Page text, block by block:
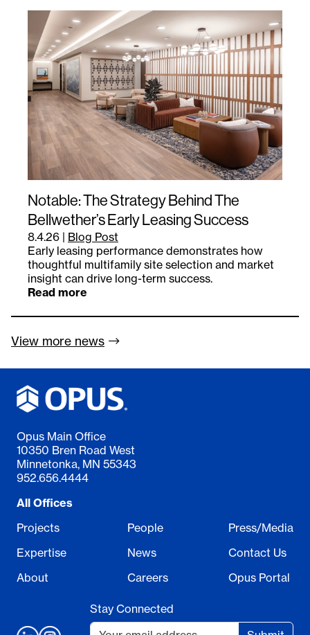
Notable: The Strategy Behind The
Bellwether’s Early Leasing Success
8.4.26 | Blog Post
Early leasing performance demonstrates how
thoughtful multifamily site selection and market
insight can drive long-term success.
Read more
View more news
Opus Main Office
10350 Bren Road West
Minnetonka, MN 55343
952.656.4444
All Offices
Projects
Expertise
About
People
News
Careers
Press/Media
Contact Us
Opus Portal
Stay Connected